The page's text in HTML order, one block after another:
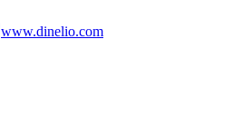
www.dinelio.com